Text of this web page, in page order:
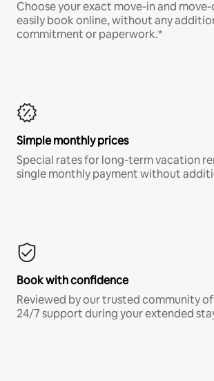
Choose your exact move-in and
easily book online, without any
commitment or paperwork.*
Simple monthly prices
Special rates for long-term vacation
single monthly payment without
Book with confidence
Reviewed by our trusted community
24/7 support during your extended